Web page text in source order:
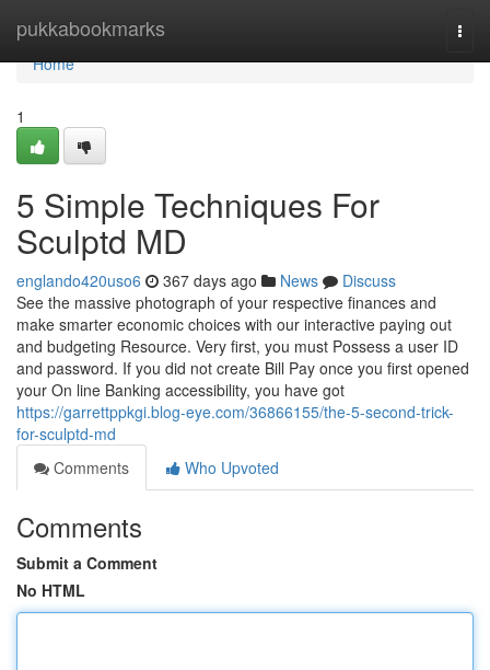
pukkabookmarks
Home
Home
1
5 Simple Techniques For
Sculptd MD
englando420uso6 367 days ago News
Discuss
See the massive photograph of your respective finances and
make smarter economic choices with our interactive paying out
and budgeting Resource. Very first, you must Possess a user ID
and password. If you did not create Bill Pay once you first opened
your On line Banking accessibility, you have got
https://garrettppkgi.blog-eye.com/36866155/the-5-second-trick-
for-sculptd-md
Comments
Who Upvoted
Comments
Submit a Comment
No HTML